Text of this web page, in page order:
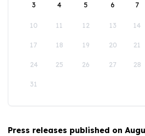
3 4 5 6 7
10 11 12 13 14
17 18 19 20 21
24 25 26 27 28
31
Press releases published on